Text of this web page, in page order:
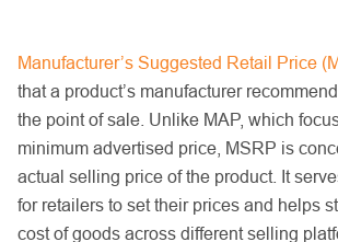
Manufacturer’s Suggested Retail Price
that a product’s manufacturer
the point of sale. Unlike MAP, which
minimum advertised price, MSRP is
actual selling price of the product. It
for retailers to set their prices and helps
cost of goods across different selling